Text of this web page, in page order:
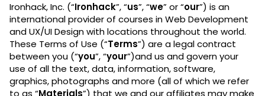
Ironhack, Inc. (“Ironhack”, “us”, “we” or “our”) is an
international provider of courses in Web Development
and UX/UI Design with locations throughout the world.
These Terms of Use (“Terms”) are a legal contract
between you (“you”, “your”)and us and govern your
use of all the text, data, information, software,
graphics, photographs and more (all of which we refer
to as “Materials”) that we and our affiliates may make